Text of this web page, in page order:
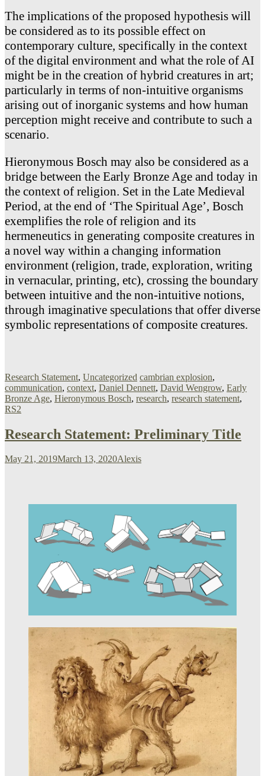
The implications of the proposed hypothesis will
be considered as to its possible effect on
contemporary culture, specifically in the context
of the digital environment and what the role of AI
might be in the creation of hybrid creatures in art;
particularly in terms of non-intuitive organisms
arising out of inorganic systems and how human
perception might receive and contribute to such a
scenario.
Hieronymous Bosch may also be considered as a
bridge between the Early Bronze Age and today in
the context of religion. Set in the Late Medieval
Period, at the end of ‘The Spiritual Age’, Bosch
exemplifies the role of religion and its
hermeneutics in generating composite creatures in
a novel way within a changing information
environment (religion, trade, exploration, writing
in vernacular, printing, etc), crossing the boundary
between intuitive and the non-intuitive notions,
through imaginative speculations that offer diverse
symbolic representations of composite creatures.
Research Statement, Uncategorized cambrian explosion,
communication, context, Daniel Dennett, David Wengrow, Early
Bronze Age, Hieronymous Bosch, research, research statement,
RS2
Research Statement: Preliminary Title
May 21, 2019March 13, 2020Alexis